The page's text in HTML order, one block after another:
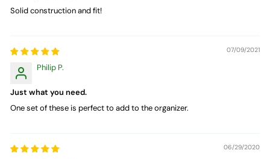
Solid construction and fit!
07/09/2021
Philip P.
Just what you need.
One set of these is perfect to add to the organizer.
06/29/2020